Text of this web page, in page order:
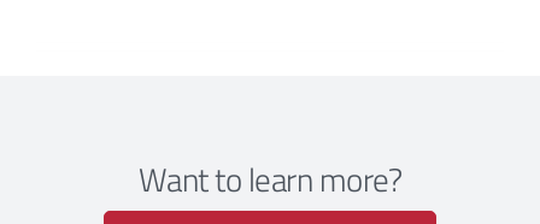
Want to learn more?